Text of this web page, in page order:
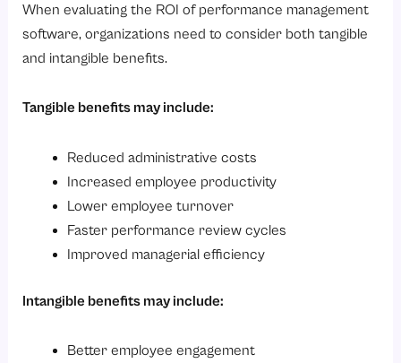
When evaluating the ROI of performance management
software, organizations need to consider both tangible
and intangible benefits.
Tangible benefits may include:
Reduced administrative costs
Increased employee productivity
Lower employee turnover
Faster performance review cycles
Improved managerial efficiency
Intangible benefits may include:
Better employee engagement